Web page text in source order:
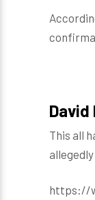
This all
https://